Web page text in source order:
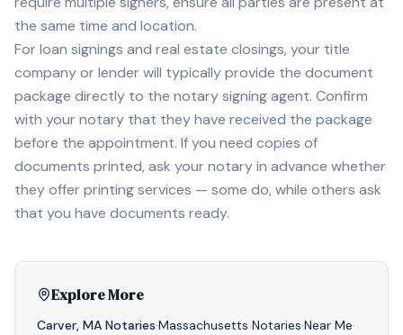
the same time and location.
For loan signings and real estate closings, your title
company or lender will typically provide the document
package directly to the notary signing agent. Confirm
with your notary that they have received the package
before the appointment. If you need copies of
documents printed, ask your notary in advance whether
they offer printing services — some do, while others ask
that you have documents ready.
Explore More
Carver, MA Notaries·Massachusetts Notaries·Near Me·